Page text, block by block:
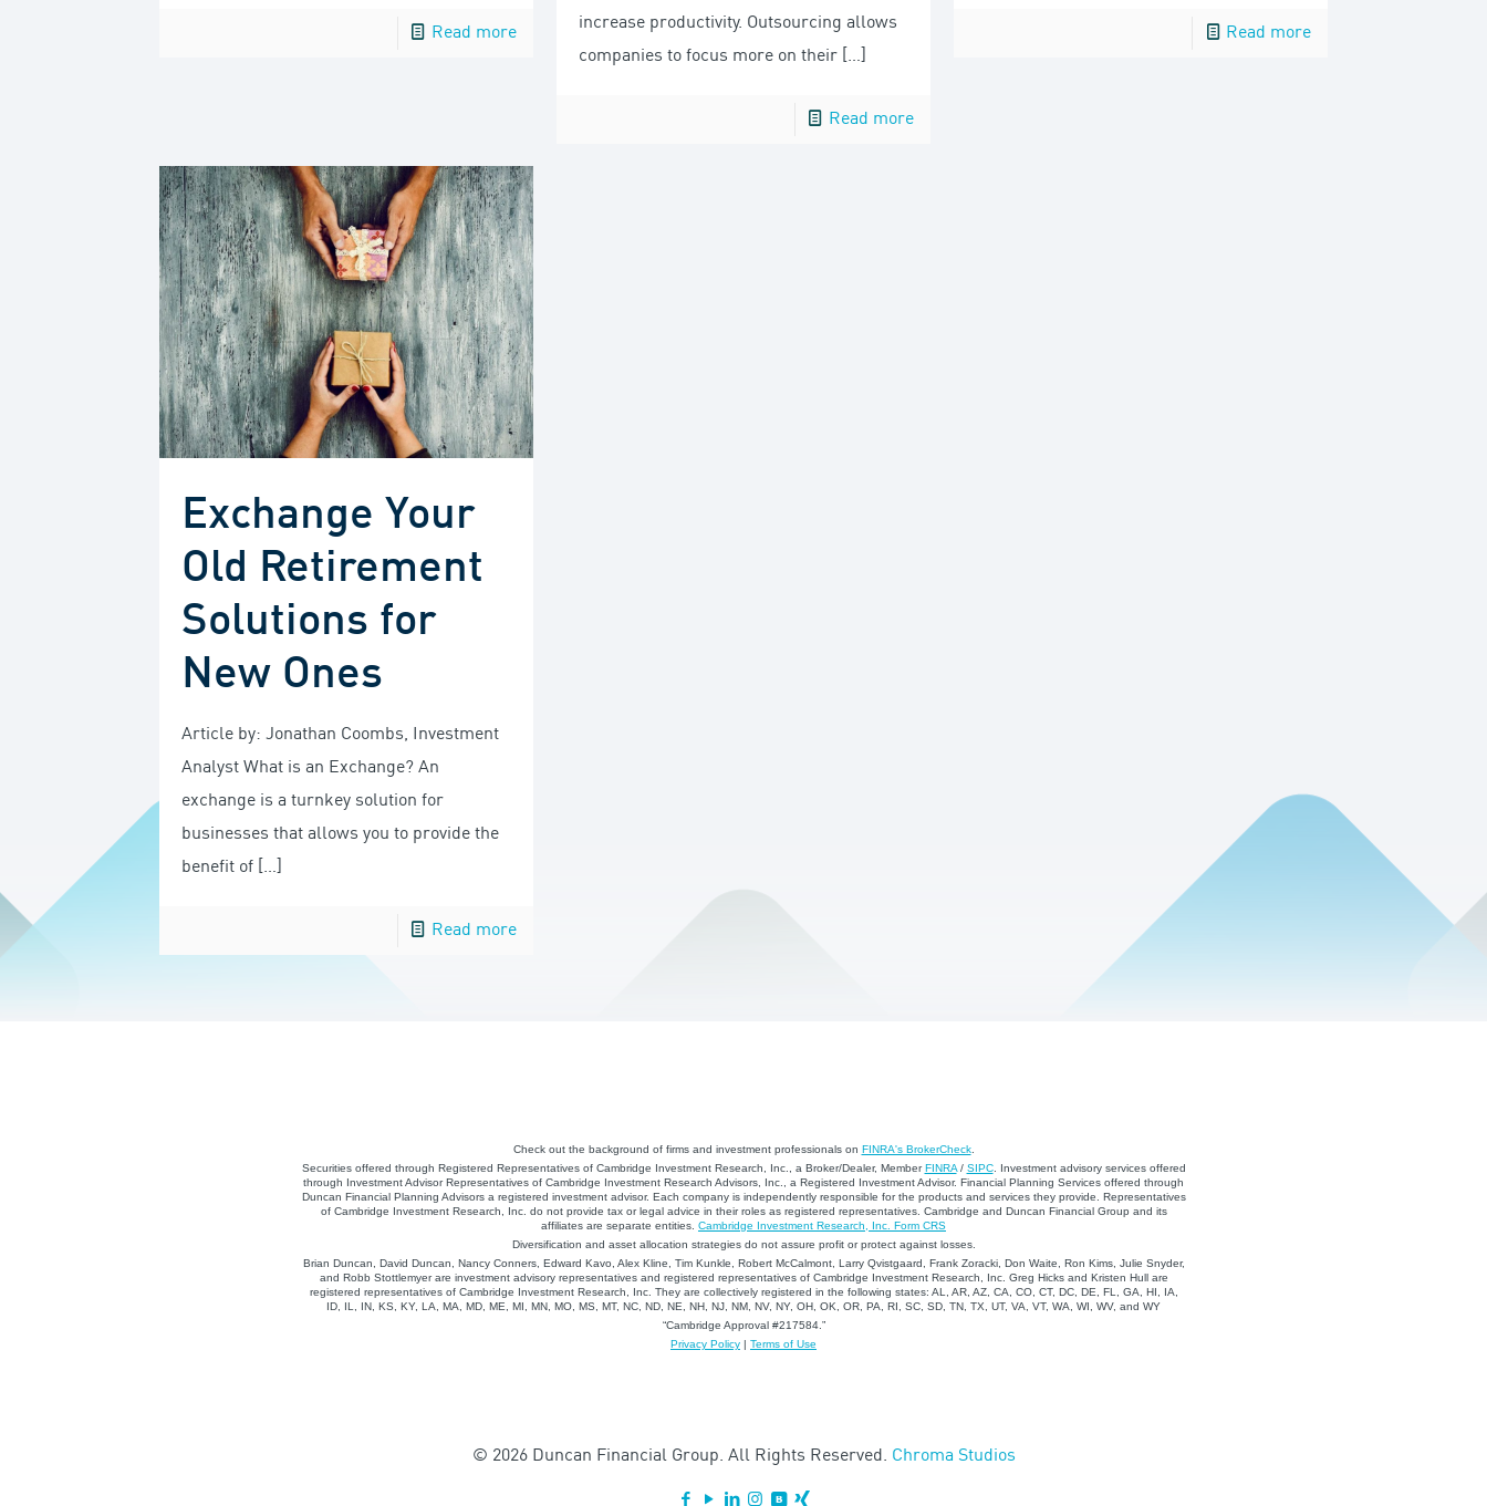
Read more
increase productivity. Outsourcing allows
companies to focus more on their […]
Read more
Read more
Exchange Your
Old Retirement
Solutions for
New Ones
Article by: Jonathan Coombs, Investment
Analyst What is an Exchange? An
exchange is a turnkey solution for
businesses that allows you to provide the
benefit of[…]
Read more
Check out the background of firms and investment professionals on FINRA's BrokerCheck.
Securities offered through Registered Representatives of Cambridge Investment Research, Inc., a Broker/Dealer, MemberFINRA/ SIPC. Investment advisory services offered
through Investment Advisor Representatives of Cambridge Investment Research Advisors, Inc., a Registered Investment Advisor. Financial Planning Services offered through
Duncan Financial Planning Advisors a registered investment advisor. Each company is independently responsible for the products and services they provide. Representatives
of Cambridge Investment Research, Inc. do not provide tax or legal advice in their roles as registered representatives. Cambridge and Duncan Financial Group and its
affiliates are separate entities. Cambridge Investment Research, Inc. Form CRS
Diversification and asset allocation strategies do not assure profit or protect against losses.
Brian Duncan, David Duncan, Nancy Conners, Edward Kavo, Alex Kline, Tim Kunkle, Robert McCalmont, Larry Qvistgaard, Frank Zoracki, Don Waite, Ron Kims, Julie Snyder,
and Robb Stottlemyer are investment advisory representatives and registered representatives of Cambridge Investment Research, Inc. Greg Hicks and Kristen Hull are
registered representatives of Cambridge Investment Research, Inc. They are collectively registered in the following states: AL, AR, AZ, CA, CO, CT, DC, DE, FL, GA, HI, IA,
ID, IL, IN, KS, KY, LA, MA, MD, ME, MI, MN, MO, MS, MT, NC, ND, NE, NH, NJ, NM, NV, NY, OH, OK, OR, PA, RI, SC, SD, TN, TX, UT, VA, VT, WA, WI, WV, and WY
“Cambridge Approval #217584.”
Privacy Policy | Terms of Use
© 2026 Duncan Financial Group. All Rights Reserved. Chroma Studios